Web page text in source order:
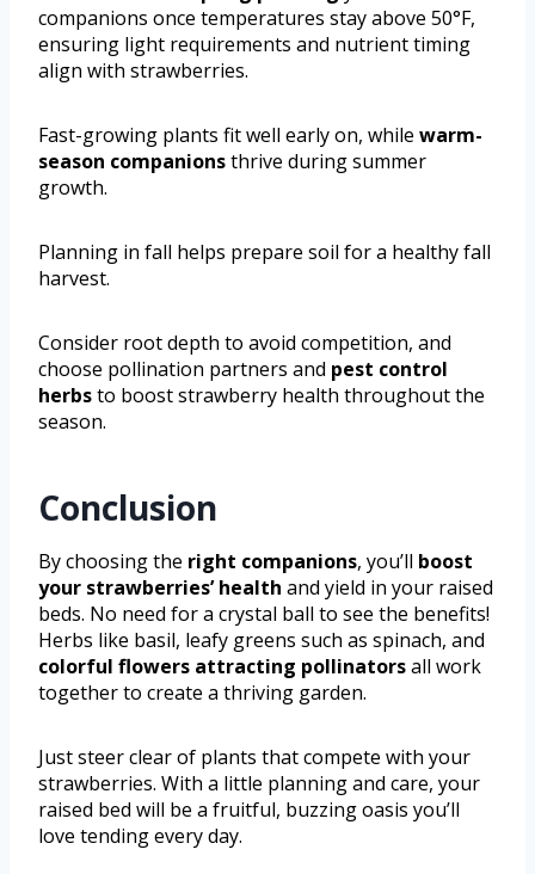
companions once temperatures stay above 50°F,
ensuring light requirements and nutrient timing
align with strawberries.
Fast-growing plants fit well early on, while warm-
season companionsthrive during summer
growth.
Planning in fall helps prepare soil for a healthy fall
harvest.
Consider root depth to avoid competition, and
choose pollination partners and pest control
herbsto boost strawberry health throughout the
season.
Conclusion
By choosing the right companions, you’ll boost
your strawberries’ health and yield in your raised
beds. No need for a crystal ball to see the benefits!
Herbs like basil, leafy greens such as spinach, and
colorful flowers attracting pollinatorsall work
together to create a thriving garden.
Just steer clear of plants that compete with your
strawberries. With a little planning and care, your
raised bed will be a fruitful, buzzing oasis you’ll
love tending every day.